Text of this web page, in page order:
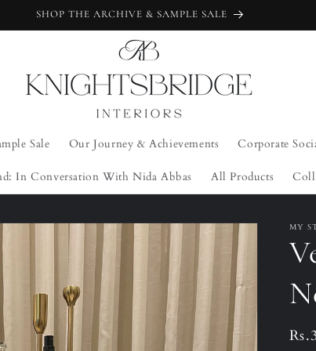
SHOP THE ARCHIVE & SAMPLE SALE
Sale Our Journey & Achievements Corporate
In Conversation With Nida Abbas All Products
MY